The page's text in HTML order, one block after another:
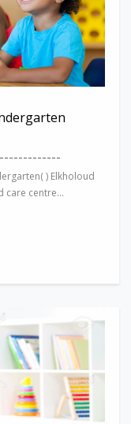
) Elkholoud
care centre...